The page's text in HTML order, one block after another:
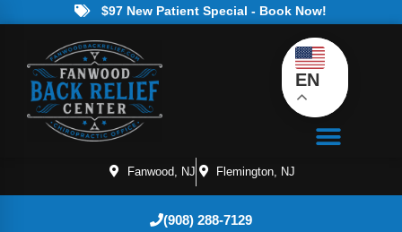
$97 New Patient Special - Book Now!
EN
Fanwood, NJ Flemington, NJ
(908) 288-7129